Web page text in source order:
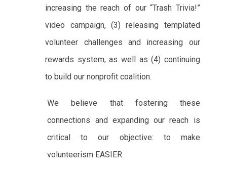
increasing the reach of our “Trash Trivia!”
video campaign, (3) releasing templated
volunteer challenges and increasing our
rewards system, as well as (4) continuing
to build our nonprofit coalition.
We believe that fostering these
connections and expanding our reach is
critical to our objective: to make
volunteerism EASIER.